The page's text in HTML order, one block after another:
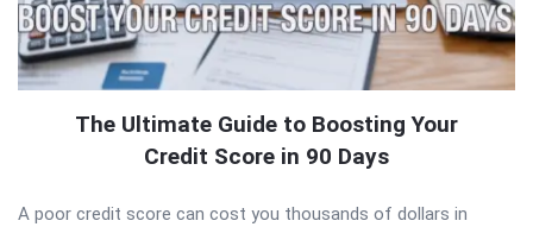
The Ultimate Guide to Boosting Your
Credit Score in 90 Days
A poor credit score can cost you thousands of dollars in